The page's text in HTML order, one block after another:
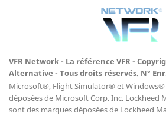
VFR Network - La référence VFR -
Alternative - Tous droits réservés. N° Enr.
Microsoft®, Flight Simulator® et Windows®
déposées de Microsoft Corp. Inc.
sont des marques déposées de Lockheed